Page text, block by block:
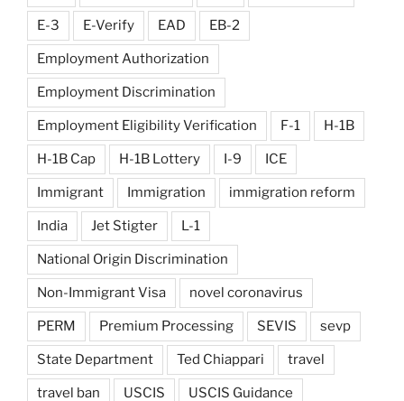
E-3 E-Verify EAD EB-2
Employment Authorization
Employment Discrimination
Employment Eligibility Verification F-1 H-1B
H-1B Cap H-1B Lottery I-9 ICE
Immigrant Immigration immigration reform
India Jet Stigter L-1
National Origin Discrimination
Non-Immigrant Visa novel coronavirus
PERM Premium Processing SEVIS sevp
State Department Ted Chiappari travel
travel ban USCIS USCIS Guidance